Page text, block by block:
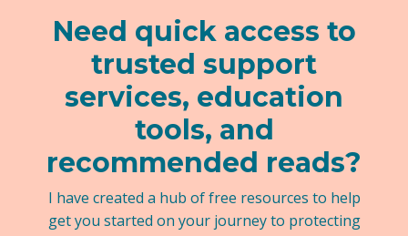
Need quick access to
trusted support
services, education
tools, and
recommended reads?
get you started on your journey to protecting
your kids.